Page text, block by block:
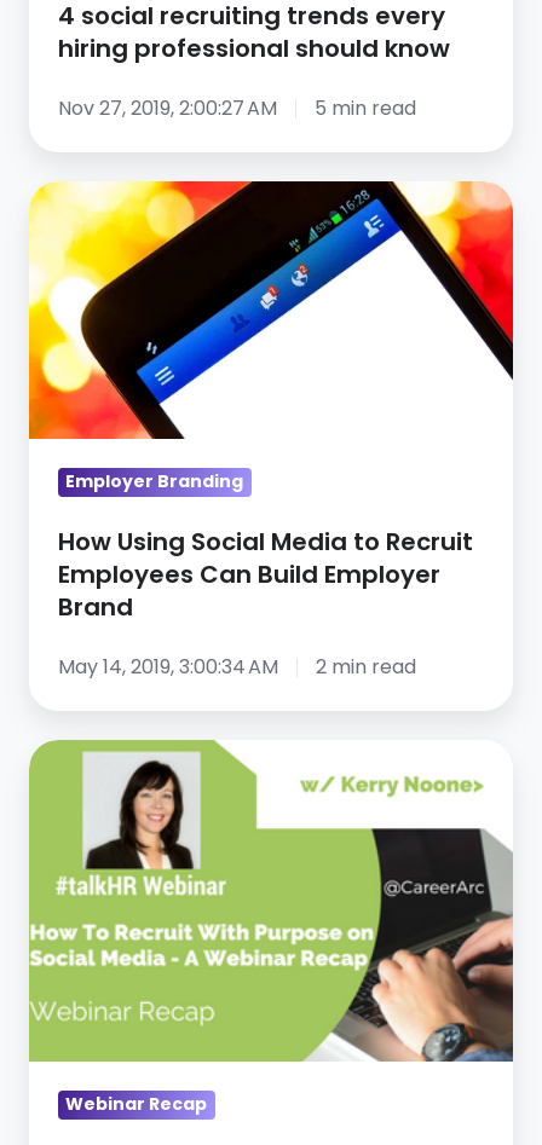
4 social recruiting trends every
hiring professional should know
Nov 27, 2019, 2:00:27 AM 5 min read
How
Using
Social
Media
Recruit
Employees
Can
Build
Employer
Brand
Employer Branding
How Using Social Media to Recruit
Employees Can Build Employer
Brand
May 14, 2019, 3:00:34 AM 2 min read
How
Purpose
on
Social
Media
–
A
Webinar
Recap
Webinar Recap